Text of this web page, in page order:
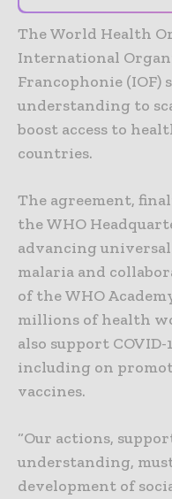
The World Health
International
Francophonie (IOF)
understanding to
boost access to
countries.
The agreement,
the WHO
advancing
malaria and
of the WHO
millions of health
also support
including on
vaccines.
“Our actions,
understanding,
development of